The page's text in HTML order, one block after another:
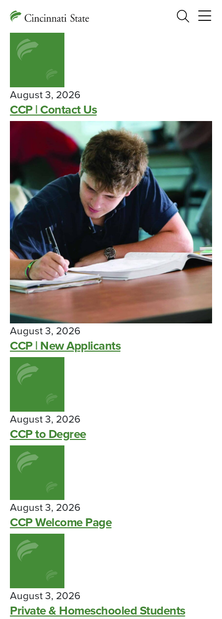
Search
August 3, 2026
CCP | Contact Us
August 3, 2026
CCP | New Applicants
August 3, 2026
CCP to Degree
August 3, 2026
CCP Welcome Page
August 3, 2026
Private & Homeschooled Students